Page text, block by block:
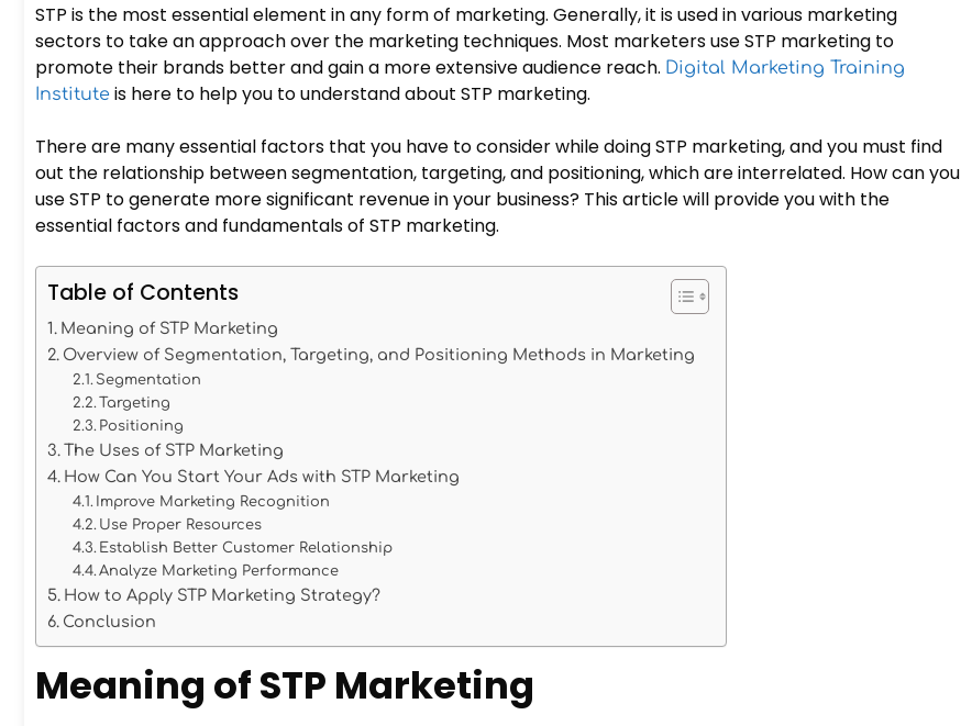
STP is the most essential element in any form of marketing. Generally, it is used in various marketing
sectors to take an approach over the marketing techniques. Most marketers use STP marketing to
promote their brands better and gain a more extensive audience reach. Digital Marketing Training
Institute is here to help you to understand about STP marketing.
There are many essential factors that you have to consider while doing STP marketing, and you must find
out the relationship between segmentation, targeting, and positioning, which are interrelated. How can you
use STP to generate more significant revenue in your business? This article will provide you with the
essential factors and fundamentals of STP marketing.
Table of Contents
Meaning of STP Marketing
Overview of Segmentation, Targeting, and Positioning Methods in Marketing
Segmentation
Targeting
Positioning
The Uses of STP Marketing
How Can You Start Your Ads with STP Marketing
Improve Marketing Recognition
Use Proper Resources
Establish Better Customer Relationship
Analyze Marketing Performance
How to Apply STP Marketing Strategy?
Conclusion
Meaning of STP Marketing